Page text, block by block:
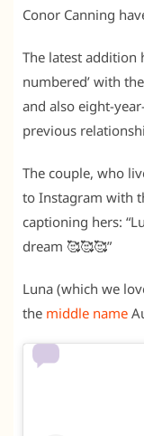
Conor Canning
The latest addition
numbered’ with
and also eight-
previous
The couple, who
to Instagram with
captioning hers:
dream 🥰🥰🥰”
Luna (which we
the middle name